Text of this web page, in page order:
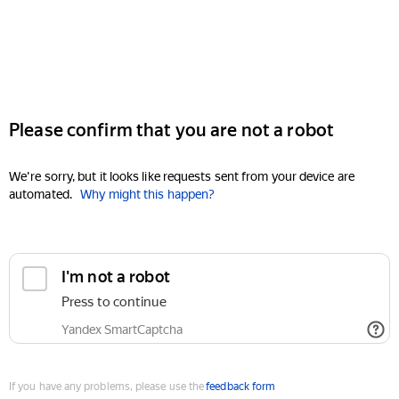
Please confirm that you are not a robot
We're sorry, but it looks like requests sent from your device are
automated. Why might this happen?
I'm not a robot
Press to continue
Yandex SmartCaptcha
If you have any problems, please use thefeedback form